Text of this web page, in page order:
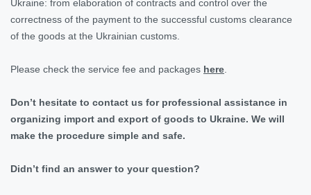
Ukraine: from elaboration of contracts and control over the
correctness of the payment to the successful customs clearance
of the goods at the Ukrainian customs.
Please check the service fee and packages here
Don’t hesitate to contact us for professional assistance in
organizing import and export of goods to Ukraine. We will
make the procedure simple and safe.
Didn’t find an answer to your question?